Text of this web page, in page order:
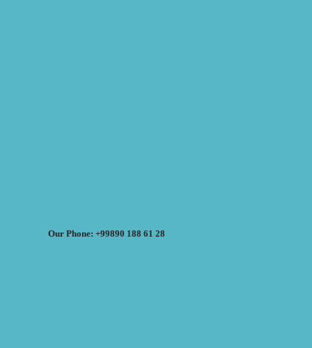
Our Phone: +99890 188 61 28